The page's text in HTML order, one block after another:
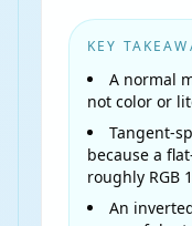
KEY
A normal
not color or
Tangent-
because a
roughly RGB
An